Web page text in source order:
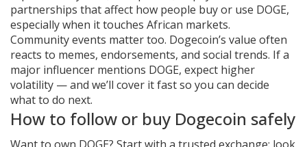
partnerships that affect how people buy or use DOGE,
especially when it touches African markets.
Community events matter too. Dogecoin’s value often
reacts to memes, endorsements, and social trends. If a
major influencer mentions DOGE, expect higher
volatility — and we’ll cover it fast so you can decide
what to do next.
How to follow or buy Dogecoin safely